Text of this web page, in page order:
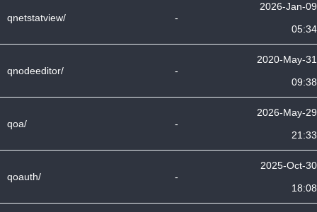
qnetstatview/ -
2026-Jan-09
05:34
qnodeeditor/ -
2020-May-31
09:38
qoa/ -
2026-May-29
21:33
qoauth/ -
2025-Oct-30
18:08